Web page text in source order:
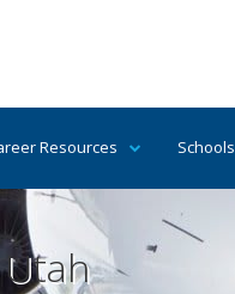
Resources Schools